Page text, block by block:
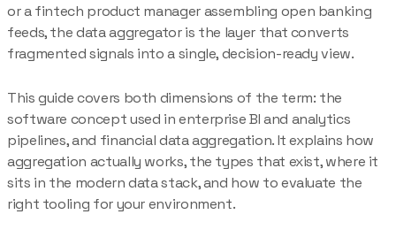
or a fintech product manager assembling open banking
feeds, the data aggregator is the layer that converts
fragmented signals into a single, decision-ready view.
This guide covers both dimensions of the term: the
software concept used in enterprise BI and analytics
pipelines, and financial data aggregation. It explains how
aggregation actually works, the types that exist, where it
sits in the modern data stack, and how to evaluate the
right tooling for your environment.